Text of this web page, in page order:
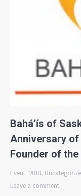
Bahá’ís of
Anniversary of
Founder of the
Event_2018,
Leave a comment